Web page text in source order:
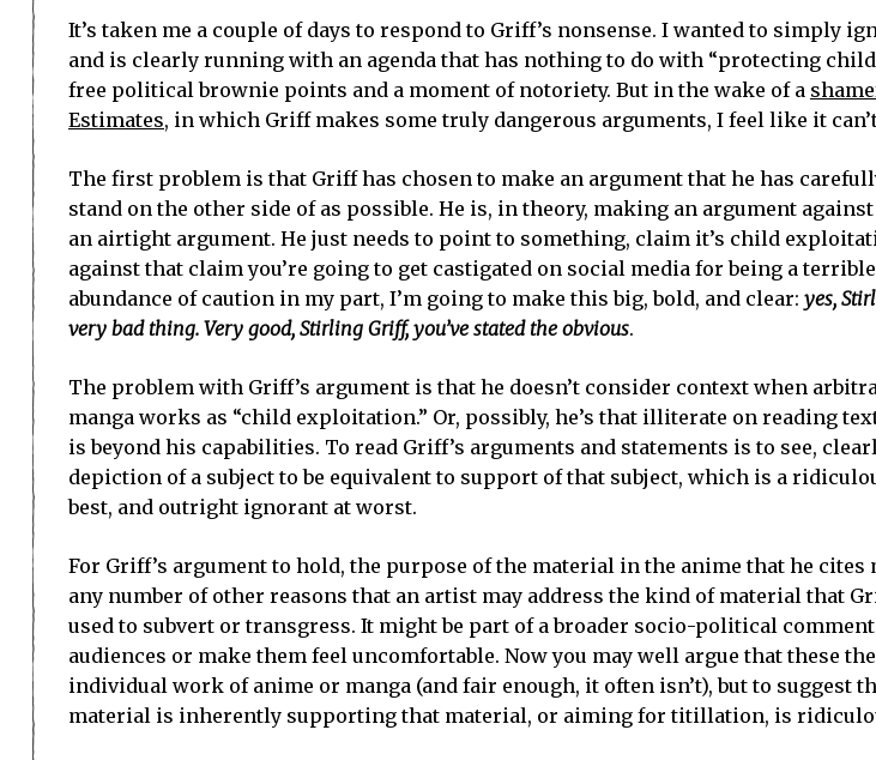
It’s taken me a couple of days to respond to Griff’s nonsense. I wanted to simply
and is clearly running with an agenda that has nothing to do with “protecting
free political brownie points and a moment of notoriety. But in the wake of a
Estimates, in which Griff makes some truly dangerous arguments, I feel like it
The first problem is that Griff has chosen to make an argument that he has
stand on the other side of as possible. He is, in theory, making an argument
an airtight argument. He just needs to point to something, claim it’s child
against that claim you’re going to get castigated on social media for being a
abundance of caution in my part, I’m going to make this big, bold, and clear: yes,
very bad thing. Very good, Stirling Griff, you’ve stated the obvious.
The problem with Griff’s argument is that he doesn’t consider context when
manga works as “child exploitation.” Or, possibly, he’s that illiterate on reading
is beyond his capabilities. To read Griff’s arguments and statements is to see,
depiction of a subject to be equivalent to support of that subject, which is a
best, and outright ignorant at worst.
For Griff’s argument to hold, the purpose of the material in the anime that he cites
any number of other reasons that an artist may address the kind of material that
used to subvert or transgress. It might be part of a broader socio-political
audiences or make them feel uncomfortable. Now you may well argue that these
individual work of anime or manga (and fair enough, it often isn’t), but to suggest
material is inherently supporting that material, or aiming for titillation, is